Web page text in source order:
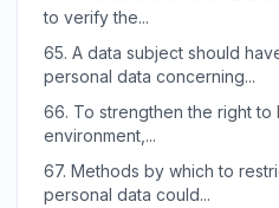
to verify the...
65. A data subject should
personal data concerning...
66. To strengthen the right
environment,...
67. Methods by which to
personal data could...